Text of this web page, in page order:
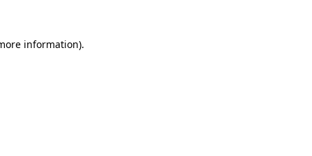
information).